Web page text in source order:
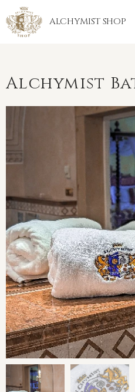
ALCHYMISTSHOP
Alchymist